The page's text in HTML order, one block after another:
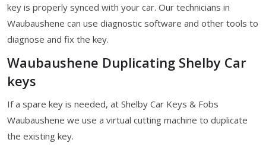
key is properly synced with your car. Our technicians in
Waubaushene can use diagnostic software and other tools to
diagnose and fix the key.
Waubaushene Duplicating Shelby Car
keys
If a spare key is needed, at Shelby Car Keys & Fobs
Waubaushene we use a virtual cutting machine to duplicate
the existing key.